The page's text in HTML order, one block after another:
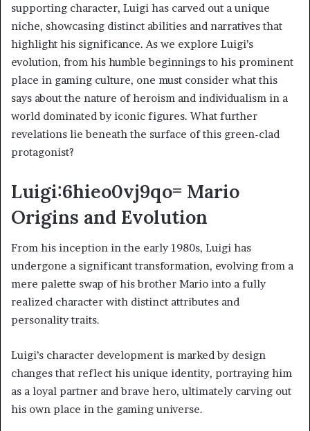
supporting character, Luigi has carved out a unique
niche, showcasing distinct abilities and narratives that
highlight his significance. As we explore Luigi’s
evolution, from his humble beginnings to his prominent
place in gaming culture, one must consider what this
says about the nature of heroism and individualism in a
world dominated by iconic figures. What further
revelations lie beneath the surface of this green-clad
protagonist?
Luigi:6hieo0vj9qo= Mario
Origins and Evolution
From his inception in the early 1980s, Luigi has
undergone a significant transformation, evolving from a
mere palette swap of his brother Mario into a fully
realized character with distinct attributes and
personality traits.
Luigi’s character development is marked by design
changes that reflect his unique identity, portraying him
as a loyal partner and brave hero, ultimately carving out
his own place in the gaming universe.